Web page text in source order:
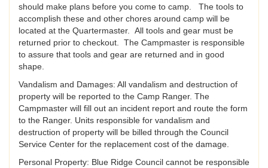
should make plans before you come to camp. The tools to
accomplish these and other chores around camp will be
located at the Quartermaster. All tools and gear must be
returned prior to checkout. The Campmaster is responsible
to assure that tools and gear are returned and in good
shape.
Vandalism and Damages: All vandalism and destruction of
property will be reported to the Camp Ranger. The
Campmaster will fill out an incident report and route the form
to the Ranger. Units responsible for vandalism and
destruction of property will be billed through the Council
Service Center for the replacement cost of the damage.
Personal Property: Blue Ridge Council cannot be responsible